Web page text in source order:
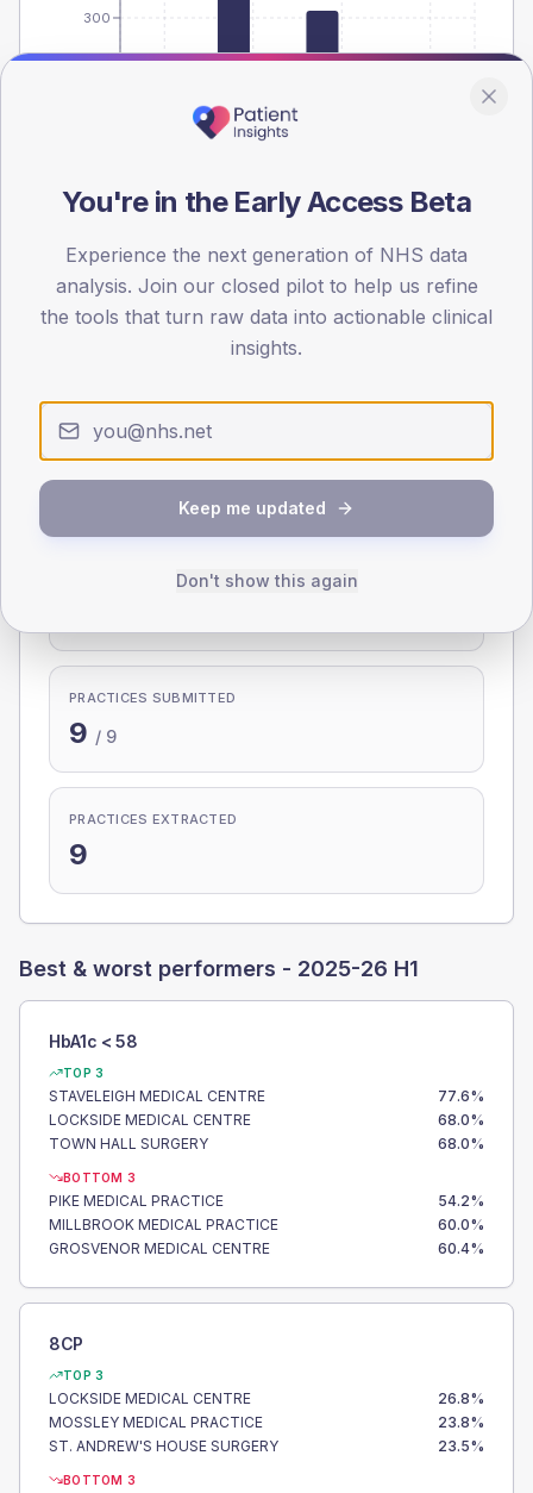
40-64
300
SEX SPLIT
TYPE 2
Male 507.5 (21.2%)
Female
394.9
(16.5%)
Total
2,395
TYPE 1
Male 142.9 (79.4%)
Female
142.8 (79.3%)
Total
180
NDA participation
Share of practices that submitted data to the National
Diabetes Audit in this period.
PRACTICES SUBMITTED
9 / 9
PRACTICES EXTRACTED
9
Best & worst performers - 2025-26 H1
HbA1c < 58
TOP 3
STAVELEIGH MEDICAL CENTRE 77.6%
LOCKSIDE MEDICAL CENTRE
68.0%
TOWN HALL SURGERY
68.0%
BOTTOM 3
PIKE MEDICAL PRACTICE 54.2%
MILLBROOK MEDICAL PRACTICE
60.0%
GROSVENOR MEDICAL CENTRE
60.4%
8CP
TOP 3
LOCKSIDE MEDICAL CENTRE 26.8%
MOSSLEY MEDICAL PRACTICE
23.8%
ST. ANDREW'S HOUSE SURGERY
23.5%
BOTTOM 3
You're in the Early Access Beta
Experience the next generation of NHS data
analysis. Join our closed pilot to help us refine
the tools that turn raw data into actionable clinical
insights.
Keep me updated
Don't show this again